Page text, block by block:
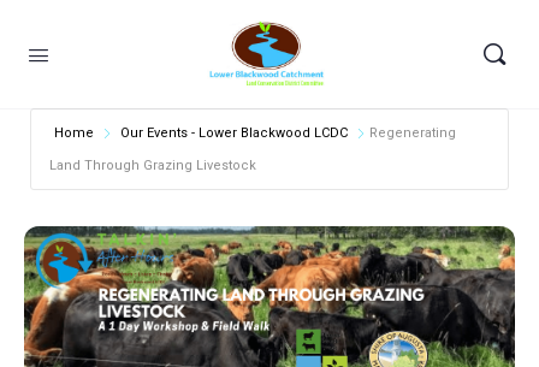
Home Our Events - Lower Blackwood LCDC Regenerating
Land Through Grazing Livestock